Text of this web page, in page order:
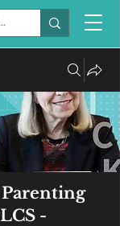
Parenting
-